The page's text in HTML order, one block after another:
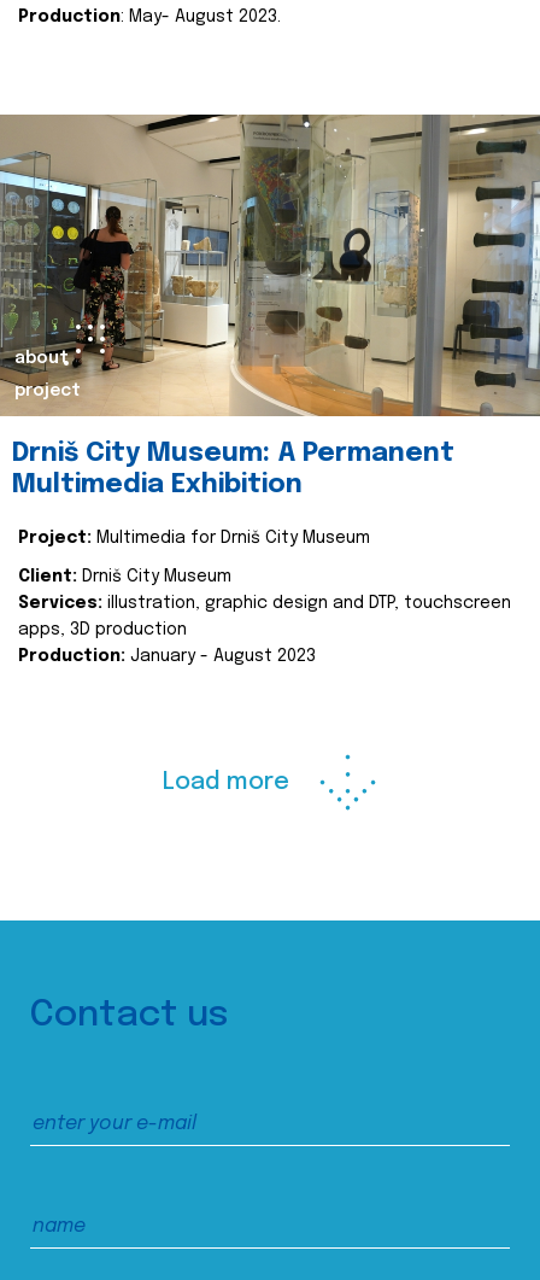
Production: May- August 2023.
about
project
Drniš City Museum: A Permanent
Multimedia Exhibition
Project: Multimedia for Drniš City Museum
Client: Drniš City Museum
Services: illustration, graphic design and DTP, touchscreen
apps, 3D production
Production: January - August 2023
Load more
Contact us